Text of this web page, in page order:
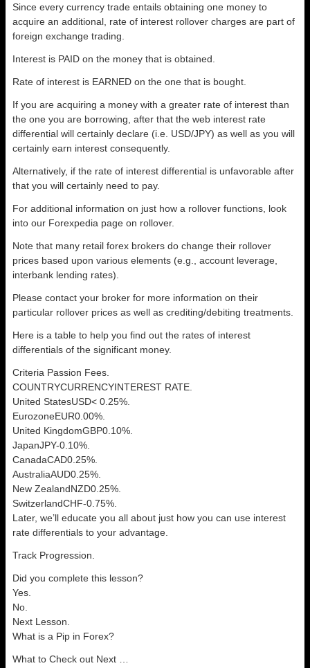
Since every currency trade entails obtaining one money to
acquire an additional, rate of interest rollover charges are part of
foreign exchange trading.
Interest is PAID on the money that is obtained.
Rate of interest is EARNED on the one that is bought.
If you are acquiring a money with a greater rate of interest than
the one you are borrowing, after that the web interest rate
differential will certainly declare (i.e. USD/JPY) as well as you will
certainly earn interest consequently.
Alternatively, if the rate of interest differential is unfavorable after
that you will certainly need to pay.
For additional information on just how a rollover functions, look
into our Forexpedia page on rollover.
Note that many retail forex brokers do change their rollover
prices based upon various elements (e.g., account leverage,
interbank lending rates).
Please contact your broker for more information on their
particular rollover prices as well as crediting/debiting treatments.
Here is a table to help you find out the rates of interest
differentials of the significant money.
Criteria Passion Fees.
COUNTRYCURRENCYINTEREST RATE.
United StatesUSD< 0.25%.
EurozoneEUR0.00%.
United KingdomGBP0.10%.
JapanJPY-0.10%.
CanadaCAD0.25%.
AustraliaAUD0.25%.
New ZealandNZD0.25%.
SwitzerlandCHF-0.75%.
Later, we’ll educate you all about just how you can use interest
rate differentials to your advantage.
Track Progression.
Did you complete this lesson?
Yes.
No.
Next Lesson.
What is a Pip in Forex?
What to Check out Next …